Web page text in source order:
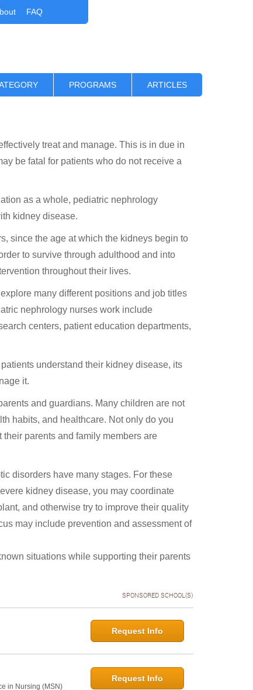
FAQ
PROGRAMS ARTICLES
treat and manage. This is in due in
be fatal for patients who do not receive a
as a whole, pediatric nephrology
kidney disease.
since the age at which the kidneys begin to
to survive through adulthood and into
throughout their lives.
many different positions and job titles
nephrology nurses work include
centers, patient education departments,
understand their kidney disease, its
it.
and guardians. Many children are not
habits, and healthcare. Not only do you
parents and family members are
disorders have many stages. For these
kidney disease, you may coordinate
and otherwise try to improve their quality
may include prevention and assessment of
situations while supporting their parents
SPONSORED SCHOOL(S)
Request Info
in Nursing (MSN)
Request Info